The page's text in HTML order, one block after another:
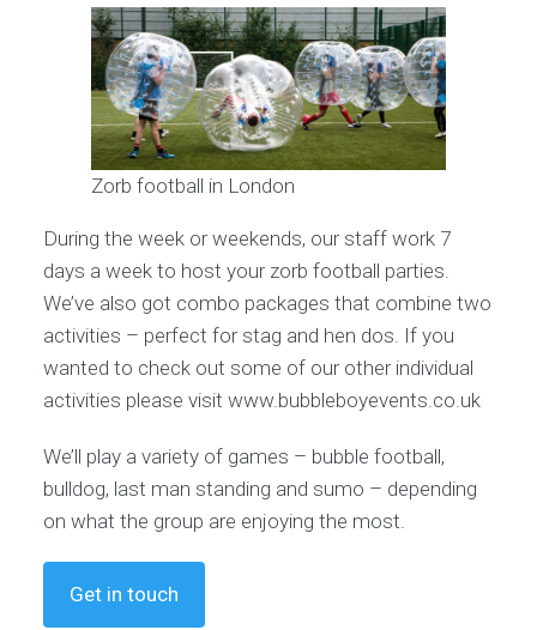
Zorb football in London
During the week or weekends, our staff work 7
days a week to host your zorb football parties.
We’ve also got combo packages that combine two
activities – perfect for stag and hen dos. If you
wanted to check out some of our other individual
activities please visit www.bubbleboyevents.co.uk
We’ll play a variety of games – bubble football,
bulldog, last man standing and sumo – depending
on what the group are enjoying the most.
Get in touch